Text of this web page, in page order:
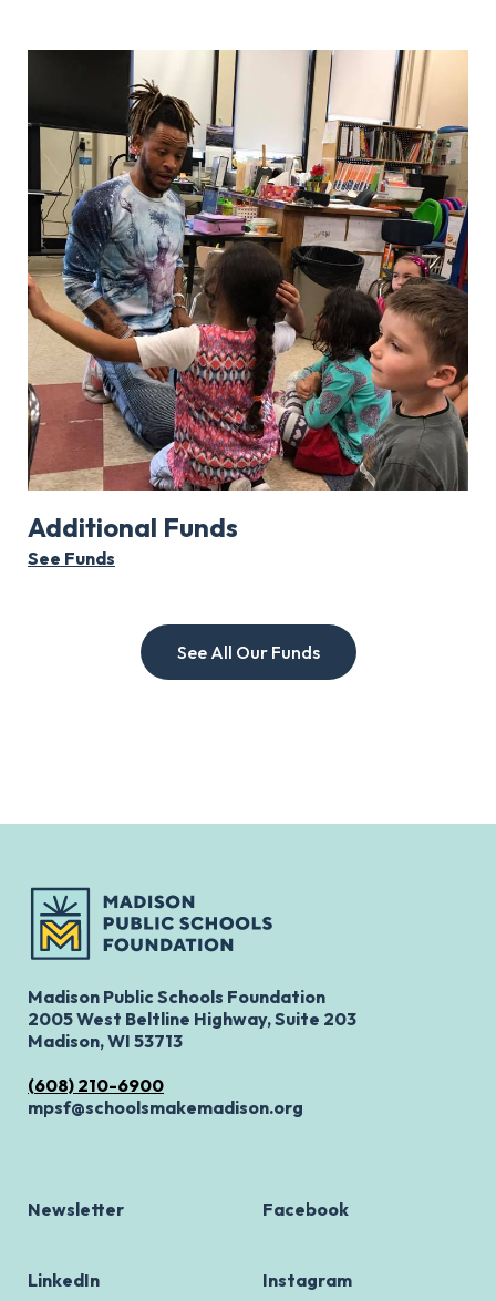
Additional Funds
See Funds
See All Our Funds
Madison Public Schools Foundation
2005 West Beltline Highway, Suite 203
Madison, WI 53713
(608) 210-6900
mpsf@schoolsmakemadison.org
Newsletter Facebook
LinkedIn Instagram